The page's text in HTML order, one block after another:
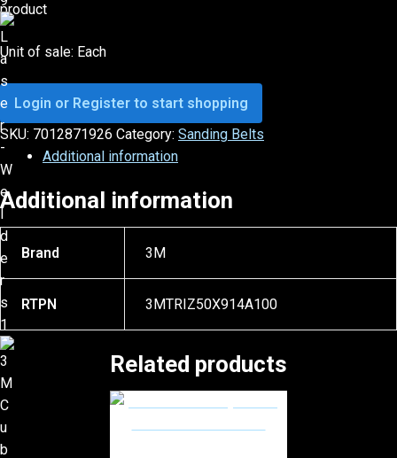
product
Unit of sale: Each
Login or Register to start shopping
SKU: 7012871926 Category: Sanding Belts
Additional information
Additional information
Brand 3M
RTPN 3MTRIZ50X914A100
Related products